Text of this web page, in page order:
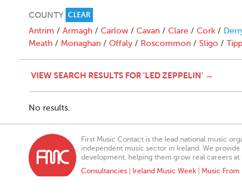
COUNTY CLEAR
Antrim / Armagh / Carlow / Cavan / Clare / Cork /
Meath / Monaghan / Offaly / Roscommon / Sligo /
VIEW SEARCH RESULTS FOR 'LED ZEPPELIN' →
No results.
First Music Contact is the lead national music
independent music sector in Ireland. We provide
development, helping them grow real careers at
Consultancies
Ireland Music Week Music From